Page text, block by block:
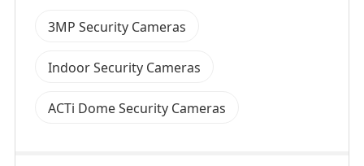
3MP Security Cameras
Indoor Security Cameras
ACTi Dome Security Cameras